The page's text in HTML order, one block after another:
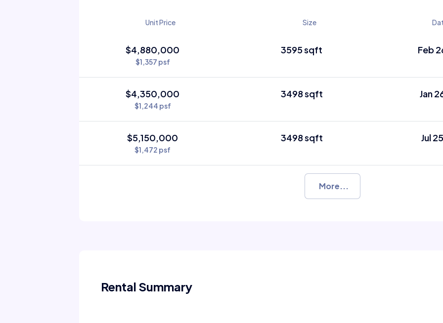
Unit Price Size
$4,880,000
$1,357 psf
3595 sqft Feb
$4,350,000
$1,244 psf
3498 sqft Jan
$5,150,000
$1,472 psf
3498 sqft Jul 25
More...
Rental Summary